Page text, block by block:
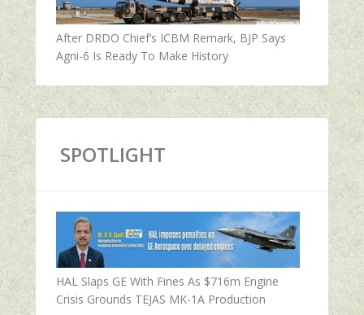
After DRDO Chief’s ICBM Remark, BJP Says
Agni-6 Is Ready To Make History
SPOTLIGHT
HAL Slaps GE With Fines As $716m Engine
Crisis Grounds TEJAS MK-1A Production